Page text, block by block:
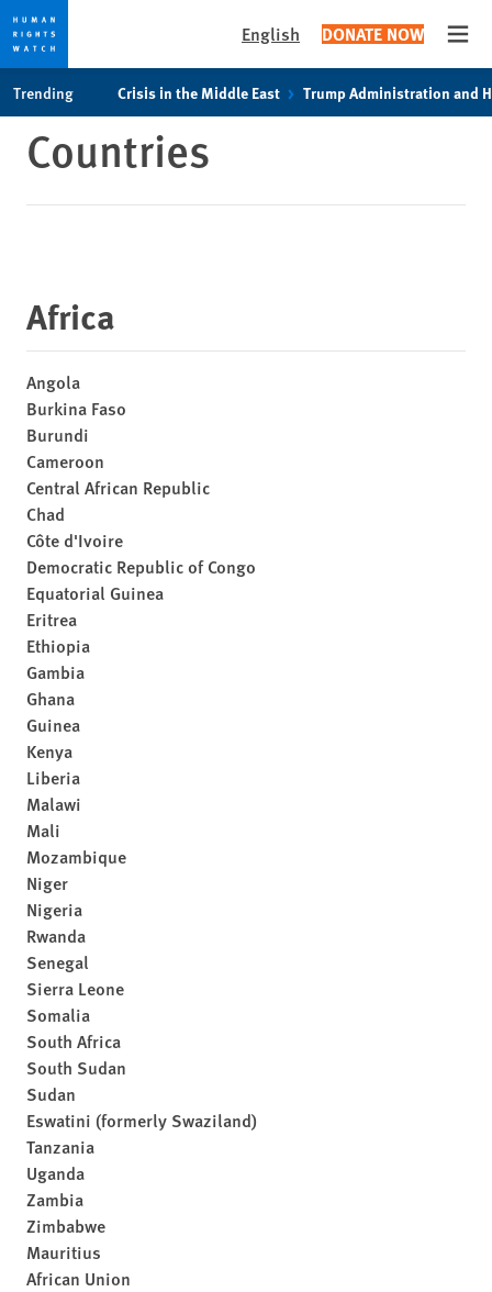
cookie
privacy
main
content
English DONATE NOW
Trending Crisis in the Middle East Trump Administration and
Countries
Africa
Angola
Burkina Faso
Burundi
Cameroon
Central African Republic
Chad
Côte d'Ivoire
Democratic Republic of Congo
Equatorial Guinea
Eritrea
Ethiopia
Gambia
Ghana
Guinea
Kenya
Liberia
Malawi
Mali
Mozambique
Niger
Nigeria
Rwanda
Senegal
Sierra Leone
Somalia
South Africa
South Sudan
Sudan
Eswatini (formerly Swaziland)
Tanzania
Uganda
Zambia
Zimbabwe
Mauritius
African Union